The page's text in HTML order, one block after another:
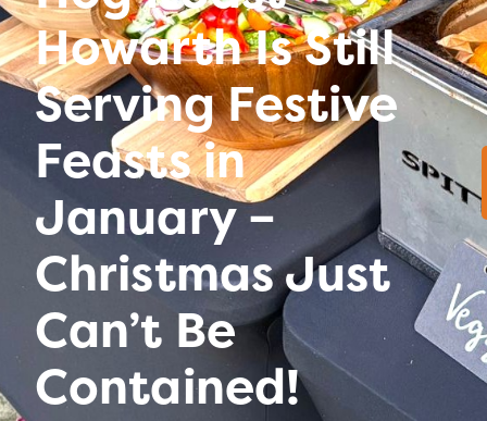
Howarth Is Still
Serving Festive
Feasts in
January –
Christmas Just
Can’t Be
Contained!